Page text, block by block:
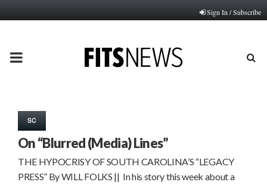
Sign In / Subscribe
PRIMARY
SC
On “Blurred (Media) Lines”
THE HYPOCRISY OF SOUTH CAROLINA’S “LEGACY
PRESS” By WILL FOLKS || In his story this week about a